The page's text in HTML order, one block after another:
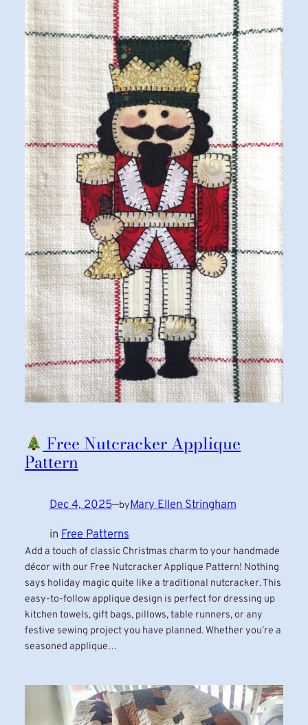
Free Nutcracker Applique
Pattern
Dec 4, 2025—byMary Ellen Stringham
in Free Patterns
Add a touch of classic Christmas charm to your handmade
décor with our Free Nutcracker Applique Pattern! Nothing
says holiday magic quite like a traditional nutcracker. This
easy-to-follow applique design is perfect for dressing up
kitchen towels, gift bags, pillows, table runners, or any
festive sewing project you have planned. Whether you’re a
seasoned applique…